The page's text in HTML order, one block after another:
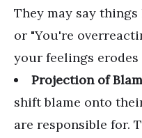
They may say
or "You're
your feelings
Projection of
shift blame onto
are responsible for.